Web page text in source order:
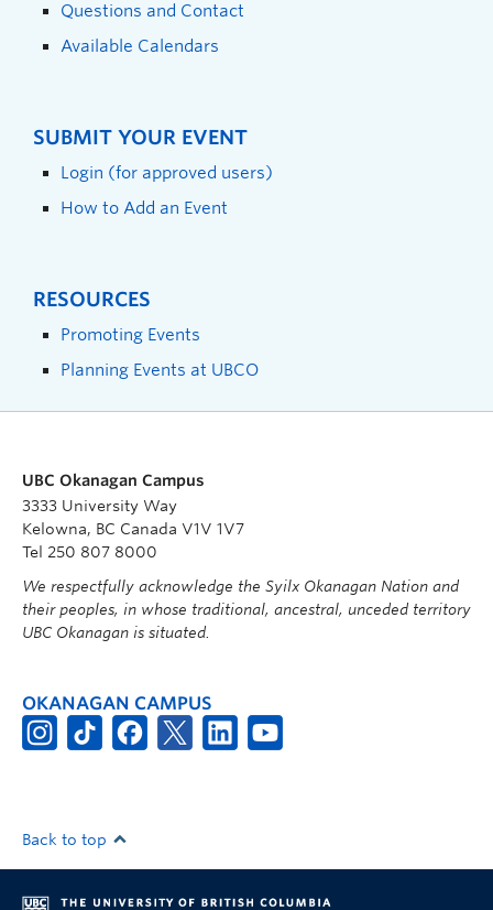
Questions and Contact
Available Calendars
SUBMIT YOUR EVENT
Login (for approved users)
How to Add an Event
RESOURCES
Promoting Events
Planning Events at UBCO
UBC Okanagan Campus
3333 University Way
Kelowna, BC Canada V1V 1V7
Tel 250 807 8000
We respectfully acknowledge the Syilx Okanagan Nation and
their peoples, in whose traditional, ancestral, unceded territory
UBC Okanagan is situated.
OKANAGAN CAMPUS
Back to top